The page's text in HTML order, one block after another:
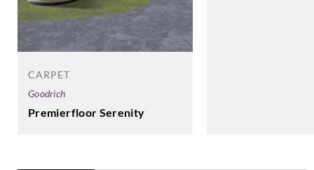
CARPET
Goodrich
Premierfloor Serenity